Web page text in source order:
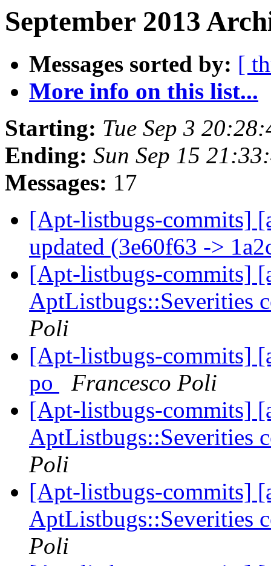
September 2013
Messages sorted by: [
More info on this list...
Starting: Tue Sep 3
Ending: Sun Sep 15
Messages: 17
[Apt-listbugs-commits]
updated (3e60f63 ->
[Apt-listbugs-commits]
AptListbugs::Severities
Poli
[Apt-listbugs-commits]
po
Francesco Poli
[Apt-listbugs-commits]
AptListbugs::Severities
Poli
[Apt-listbugs-commits]
AptListbugs::Severities
Poli